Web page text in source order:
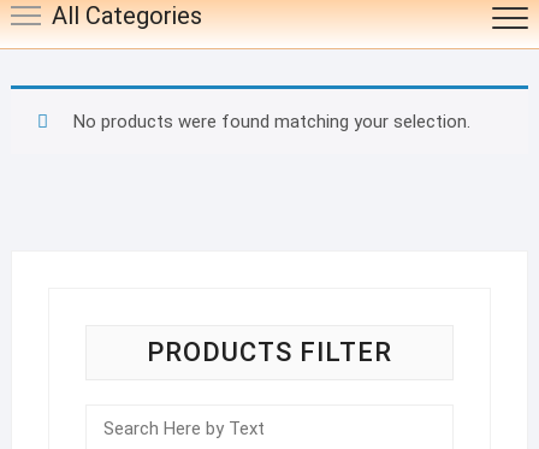
All Categories
No products were found matching your selection.
PRODUCTS FILTER